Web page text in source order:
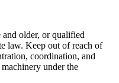
older, or qualified
law. Keep out of reach of
coordination, and
under the